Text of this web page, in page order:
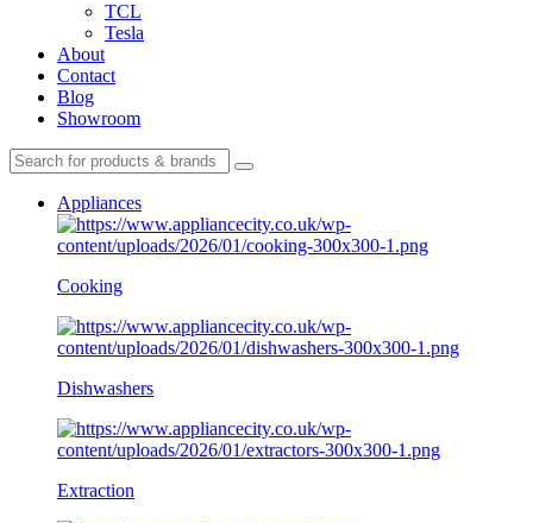
TCL
Tesla
About
Contact
Blog
Showroom
Appliances
Cooking
Dishwashers
Extraction